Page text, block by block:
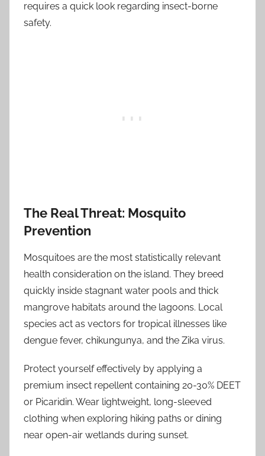
requires a quick look regarding insect-borne
safety.
The Real Threat: Mosquito
Prevention
Mosquitoes are the most statistically relevant
health consideration on the island. They breed
quickly inside stagnant water pools and thick
mangrove habitats around the lagoons. Local
species act as vectors for tropical illnesses like
dengue fever, chikungunya, and the Zika virus.
Protect yourself effectively by applying a
premium insect repellent containing 20-30% DEET
or Picaridin. Wear lightweight, long-sleeved
clothing when exploring hiking paths or dining
near open-air wetlands during sunset.